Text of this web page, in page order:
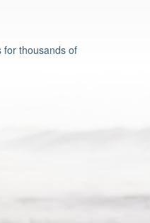
for thousands of